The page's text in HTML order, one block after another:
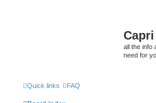
all the info
need for
Quick links FAQ